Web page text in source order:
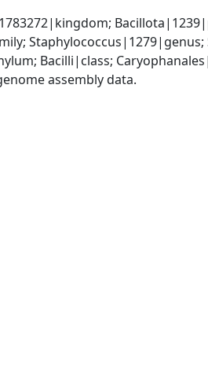
Bacilli|class;
assembly data.